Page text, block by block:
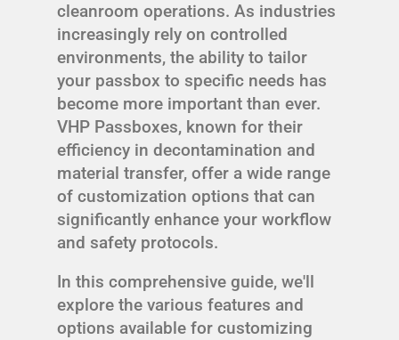
cleanroom operations. As industries
increasingly rely on controlled
environments, the ability to tailor
your passbox to specific needs has
become more important than ever.
VHP Passboxes, known for their
efficiency in decontamination and
material transfer, offer a wide range
of customization options that can
significantly enhance your workflow
and safety protocols.
In this comprehensive guide, we'll
explore the various features and
options available for customizing